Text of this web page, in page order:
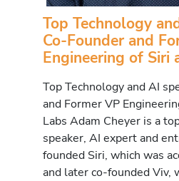
Top Technology
Co-Founder and
Engineering of Siri
Top Technology and AI
and Former VP
Labs Adam Cheyer is a
speaker, AI expert and
founded Siri, which was
and later co-founded Viv,